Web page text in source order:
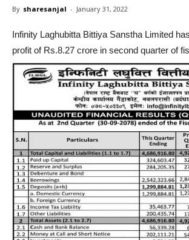
By sharesanjal - January 31, 2022
Infinity Laghubitta Bittiya Sanstha Limited
profit of Rs.8.27 crore in second quarter of